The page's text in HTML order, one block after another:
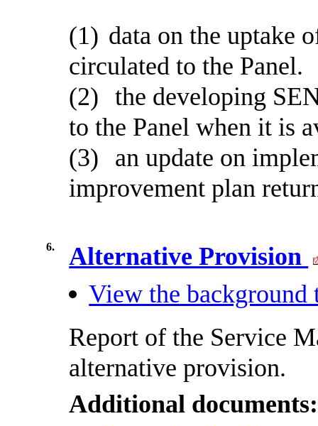
(1) data on the uptake
circulated to the Panel.
(2) the developing
to the Panel when it is
(3)
an update on
improvement plan
6.
Alternative Provision
View the background
Report of the Service
alternative provision.
Additional documents: